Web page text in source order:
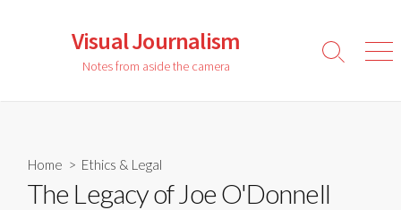
Visual Journalism
Notes from aside the camera
Search
Home > Ethics & Legal
The Legacy of Joe O'Donnell